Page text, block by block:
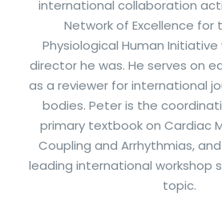
international collaboration
Network of Excellence for
Physiological Human
director he was. He serves on
as a reviewer for international
bodies. Peter is the
primary textbook on Cardiac
Coupling and Arrhythmias,
leading international workshop
topic.